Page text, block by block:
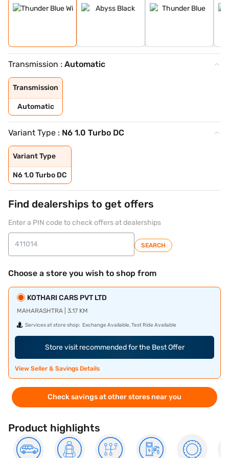
Transmission : Automatic
Transmission
Automatic
Variant Type : N6 1.0 Turbo DC
Variant Type
N6 1.0 Turbo DC
Find dealerships to get offers
Enter a PIN code to check offers at dealerships
SEARCH
Choose a store you wish to shop from
KOTHARI CARS PVT LTD
MAHARASHTRA | 3.17 KM
Services at store shop: Exchange Available, Test Ride Available
Store visit recommended for the Best Offer
View Seller & Savings Details
Check savings at other stores near you
Product highlights